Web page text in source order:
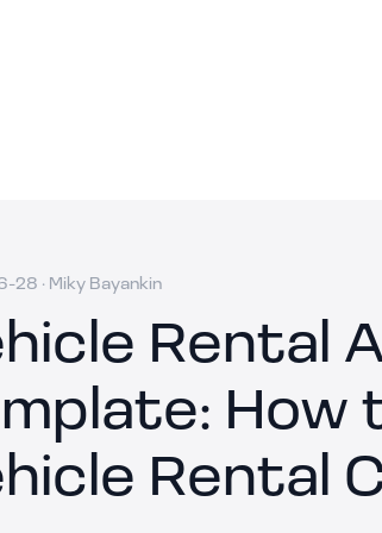
28 · Miky Bayankin
Rental
How
Rental